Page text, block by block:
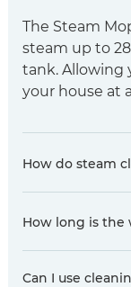
The Steam
steam up to
tank. Allowing
your house at
How do steam
How long is the
Can I use